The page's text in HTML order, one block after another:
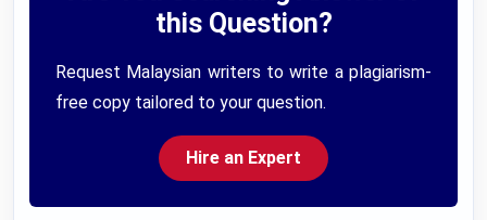
this Question?
Request Malaysian writers to write a plagiarism-
free copy tailored to your question.
Hire an Expert